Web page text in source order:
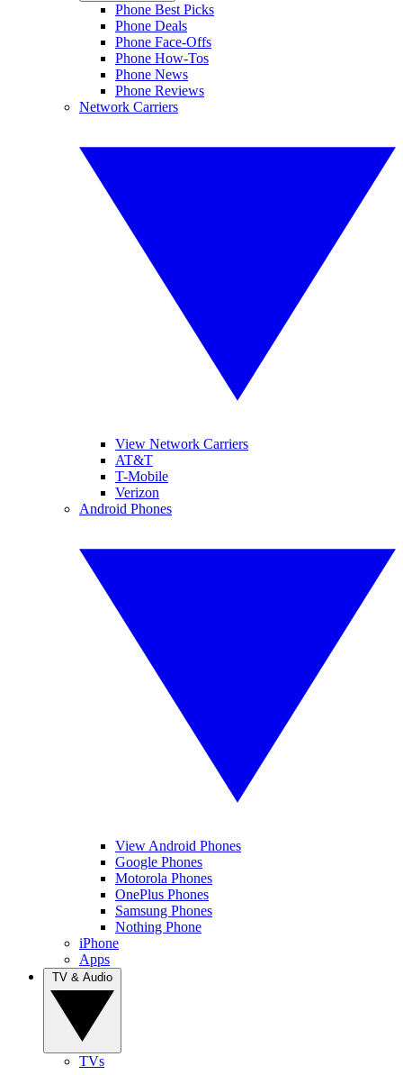
Phone Best Picks
Phone Deals
Phone Face-Offs
Phone How-Tos
Phone News
Phone Reviews
Network Carriers
View Network Carriers
AT&T
T-Mobile
Verizon
Android Phones
View Android Phones
Google Phones
Motorola Phones
OnePlus Phones
Samsung Phones
Nothing Phone
iPhone
Apps
TVs